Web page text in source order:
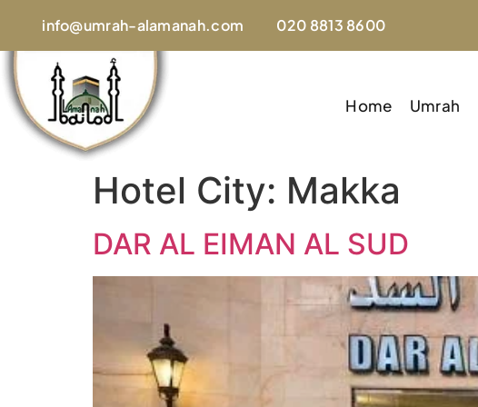
info@umrah-alamanah.com 020 8813 8600
Home Umrah
Hotel City: Makka
DAR AL EIMAN AL SUD